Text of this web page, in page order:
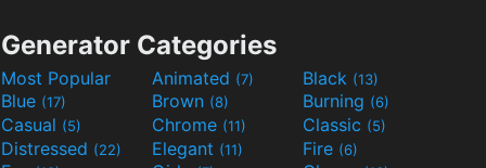
Generator Categories
Most Popular Animated (7) Black (13)
Blue (17) Brown (8) Burning (6)
Casual (5) Chrome (11) Classic (5)
Distressed (22) Elegant (11) Fire (6)